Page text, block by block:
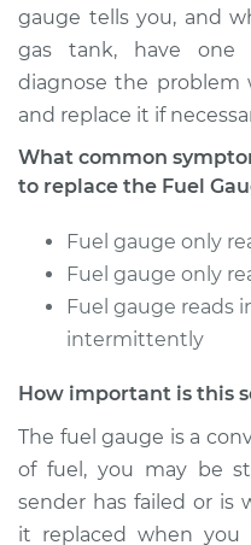
Estimate
2009 Chrysler PT
Cruiser
L4-2.4L Turbo
Service type
Estimate
Shop/Dealer Price
gauge tells you, and
gas tank, have one
diagnose the
and replace it if
What common
to replace the Fuel
Fuel gauge only
Fuel gauge only
Fuel gauge reads
intermittently
How important is this
The fuel gauge is a
of fuel, you may be
sender has failed or is
it replaced when you